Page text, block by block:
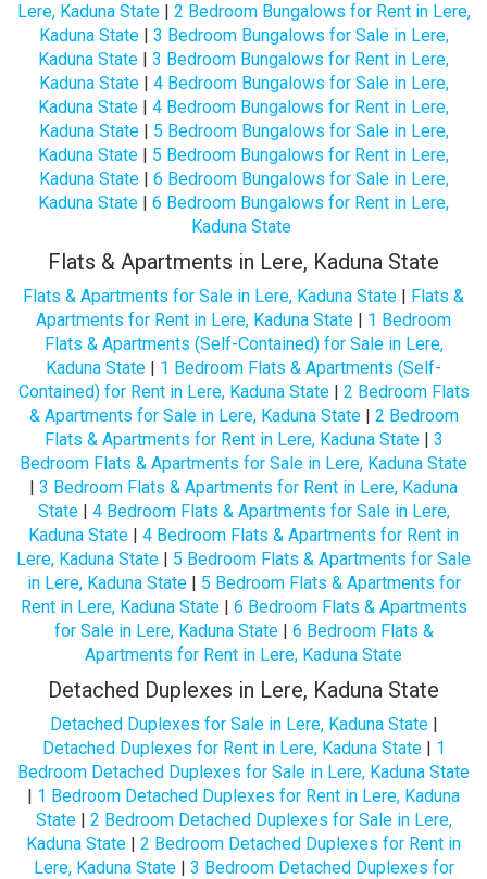
Lere, Kaduna State| 2 Bedroom Bungalows for Rent in Lere,
Kaduna State| 3 Bedroom Bungalows for Sale in Lere,
Kaduna State | 3 Bedroom Bungalows for Rent in Lere,
Kaduna State| 4 Bedroom Bungalows for Sale in Lere,
Kaduna State | 4 Bedroom Bungalows for Rent in Lere,
Kaduna State| 5 Bedroom Bungalows for Sale in Lere,
Kaduna State | 5 Bedroom Bungalows for Rent in Lere,
Kaduna State| 6 Bedroom Bungalows for Sale in Lere,
Kaduna State | 6 Bedroom Bungalows for Rent in Lere,
Kaduna State
Flats & Apartments in Lere, Kaduna State
Flats & Apartments for Sale in Lere, Kaduna State | Flats &
Apartments for Rent in Lere, Kaduna State | 1 Bedroom
Flats & Apartments (Self-Contained) for Sale in Lere,
Kaduna State | 1 Bedroom Flats & Apartments (Self-
Contained) for Rent in Lere, Kaduna State| 2 Bedroom Flats
& Apartments for Sale in Lere, Kaduna State| 2 Bedroom
Flats & Apartments for Rent in Lere, Kaduna State| 3
Bedroom Flats & Apartments for Sale in Lere, Kaduna State
| 3 Bedroom Flats & Apartments for Rent in Lere, Kaduna
State| 4 Bedroom Flats & Apartments for Sale in Lere,
Kaduna State | 4 Bedroom Flats & Apartments for Rent in
Lere, Kaduna State | 5 Bedroom Flats & Apartments for Sale
in Lere, Kaduna State| 5 Bedroom Flats & Apartments for
Rent in Lere, Kaduna State| 6 Bedroom Flats & Apartments
for Sale in Lere, Kaduna State| 6 Bedroom Flats &
Apartments for Rent in Lere, Kaduna State
Detached Duplexes in Lere, Kaduna State
Detached Duplexes for Sale in Lere, Kaduna State|
Detached Duplexes for Rent in Lere, Kaduna State| 1
Bedroom Detached Duplexes for Sale in Lere, Kaduna State
| 1 Bedroom Detached Duplexes for Rent in Lere, Kaduna
State| 2 Bedroom Detached Duplexes for Sale in Lere,
Kaduna State | 2 Bedroom Detached Duplexes for Rent in
Lere, Kaduna State| 3 Bedroom Detached Duplexes for